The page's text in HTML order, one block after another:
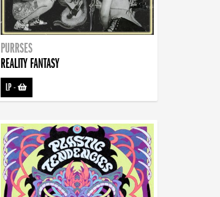
PURRSES
REALITY FANTASY
LP-